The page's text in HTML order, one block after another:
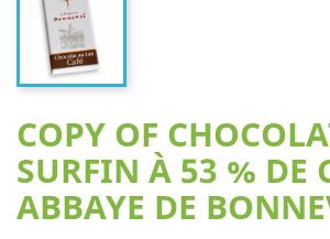
COPY OF
SURFIN À 53 % DE
ABBAYE DE